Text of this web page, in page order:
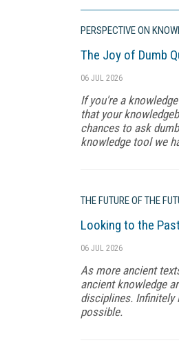
PERSPECTIVE ON
The Joy of Dumb
06 JUL 2026
If you're a
that your
chances to ask
knowledge tool we
THE FUTURE OF THE
Looking to the
06 JUL 2026
As more ancient
ancient knowledge
disciplines. Infinitely
possible.